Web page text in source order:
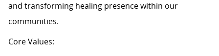
and transforming healing presence within our
communities.
Core Values: